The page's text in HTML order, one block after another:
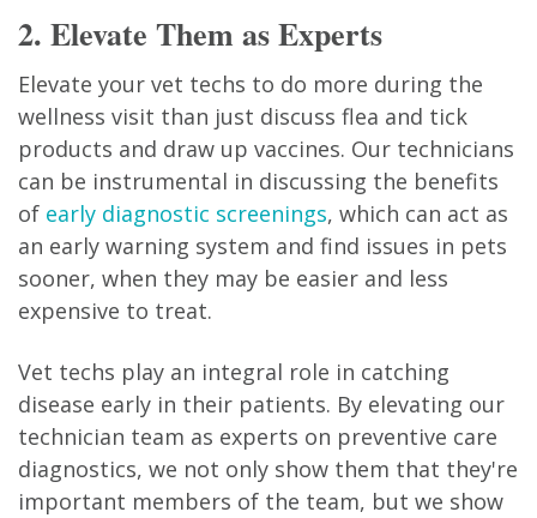
2. Elevate Them as Experts
Elevate your vet techs to do more during the
wellness visit than just discuss flea and tick
products and draw up vaccines. Our technicians
can be instrumental in discussing the benefits
of early diagnostic screenings, which can act as
an early warning system and find issues in pets
sooner, when they may be easier and less
expensive to treat.
Vet techs play an integral role in catching
disease early in their patients. By elevating our
technician team as experts on preventive care
diagnostics, we not only show them that they're
important members of the team, but we show